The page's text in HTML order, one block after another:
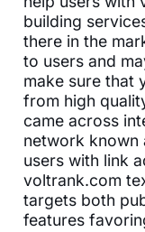
building
there in the
to users and
make sure that
from high
came across
network known
users with link
voltrank.com
targets both
features